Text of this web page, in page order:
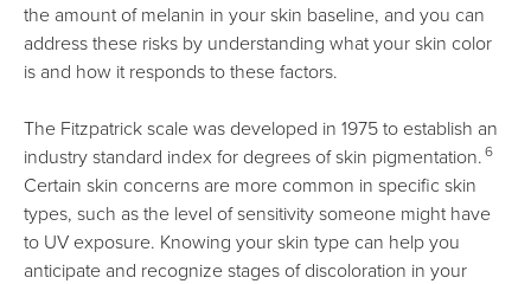
the amount of melanin in your skin baseline, and you can
address these risks by understanding what your skin color
is and how it responds to these factors.
The Fitzpatrick scale was developed in 1975 to establish an
industry standard index for degrees of skin pigmentation. 6
Certain skin concerns are more common in specific skin
types, such as the level of sensitivity someone might have
to UV exposure. Knowing your skin type can help you
anticipate and recognize stages of discoloration in your